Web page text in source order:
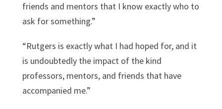
friends and mentors that I know exactly who to
ask for something.”
“Rutgers is exactly what I had hoped for, and it
is undoubtedly the impact of the kind
professors, mentors, and friends that have
accompanied me.”